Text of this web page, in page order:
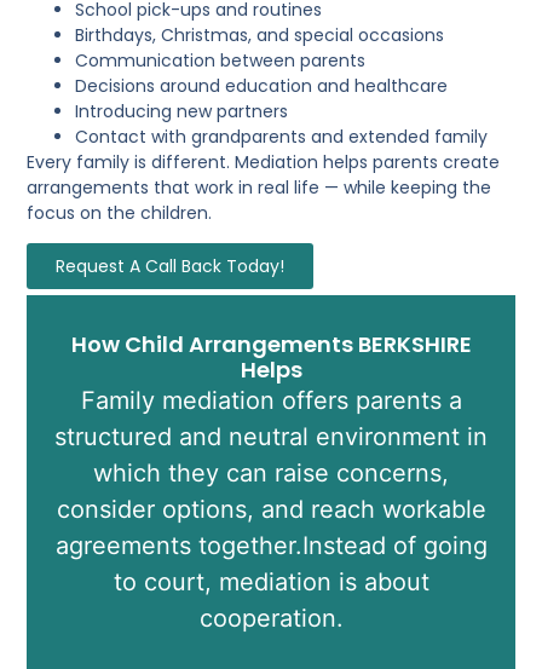
School pick-ups and routines
Birthdays, Christmas, and special occasions
Communication between parents
Decisions around education and healthcare
Introducing new partners
Contact with grandparents and extended family
Every family is different. Mediation helps parents create
arrangements that work in real life — while keeping the
focus on the children.
Request A Call Back Today!
How Child Arrangements BERKSHIRE
Helps
Family mediation offers parents a
structured and neutral environment in
which they can raise concerns,
consider options, and reach workable
agreements together.Instead of going
to court, mediation is about
cooperation.